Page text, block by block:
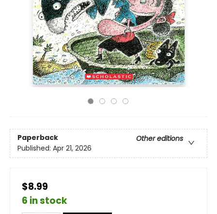
Paperback
Other editions
Published: Apr 21, 2026
$8.99
6 in stock